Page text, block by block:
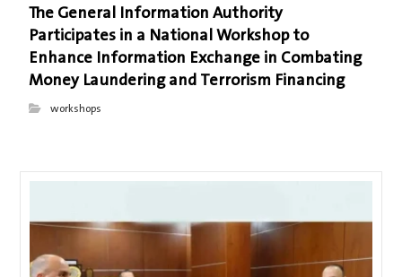
The General Information Authority
Participates in a National Workshop to
Enhance Information Exchange in Combating
Money Laundering and Terrorism Financing
workshops